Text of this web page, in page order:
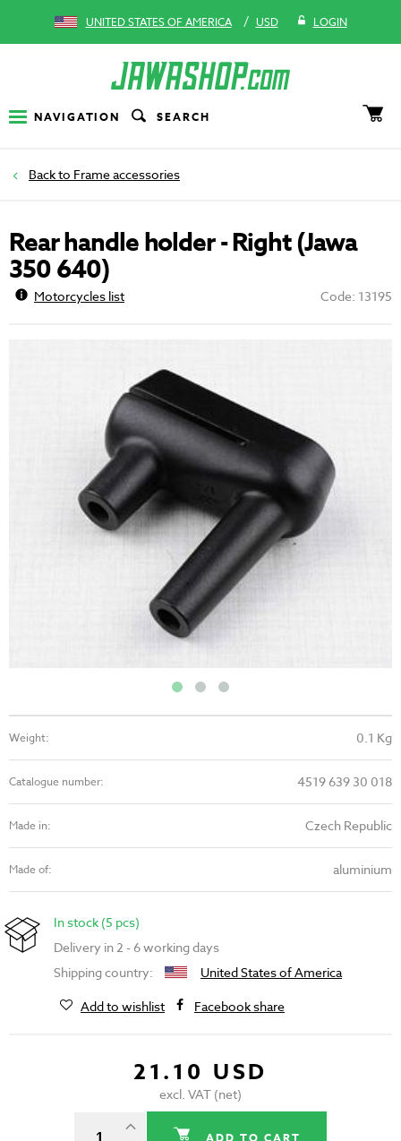
UNITED STATES OF AMERICA / USD LOGIN
NAVIGATION SEARCH
Frame accessories
Rear handle holder - Right (Jawa
350 640)
Motorcycles list Code: 13195
Weight: 0.1 Kg
Catalogue number: 4519 639 30 018
Made in: Czech Republic
Made of: aluminium
In stock (5 pcs)
Delivery in 2 - 6 working days
Shipping country:
United States of America
Add to wishlist
Facebook share
21.10 USD
excl. VAT (net)